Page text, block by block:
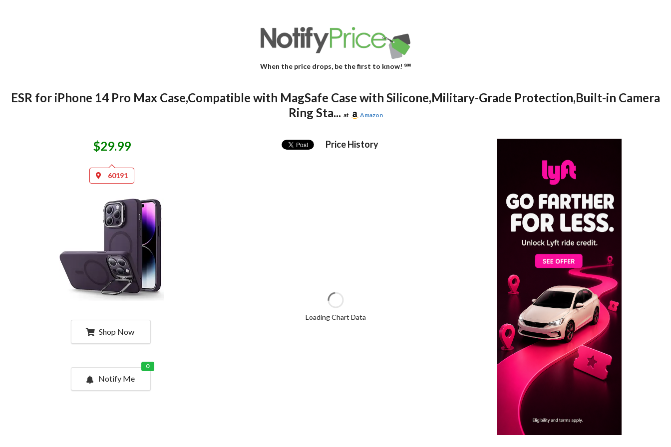
When the price drops, be the first to know! ℠
ESR for iPhone 14 Pro Max Case,Compatible with MagSafe Case with Silicone,Military-Grade Protection,Built-in Camera
Ring Sta... at Amazon
$29.99
60191
Shop Now
Notify Me
0
Price History
Loading Chart Data